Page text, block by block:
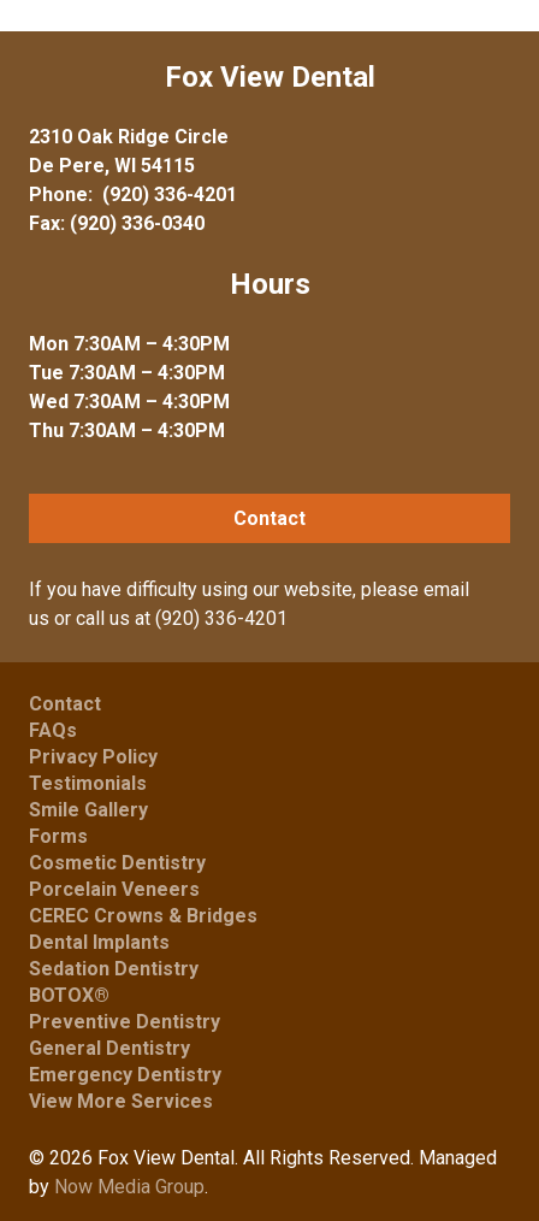
Fox View Dental
2310 Oak Ridge Circle
De Pere, WI 54115
Phone: (920) 336-4201
Fax: (920) 336-0340
Hours
Mon 7:30AM – 4:30PM
Tue 7:30AM – 4:30PM
Wed 7:30AM – 4:30PM
Thu 7:30AM – 4:30PM
Contact
If you have difficulty using our website, please email
us or call us at (920) 336-4201
Contact
FAQs
Privacy Policy
Testimonials
Smile Gallery
Forms
Cosmetic Dentistry
Porcelain Veneers
CEREC Crowns & Bridges
Dental Implants
Sedation Dentistry
BOTOX®
Preventive Dentistry
General Dentistry
Emergency Dentistry
View More Services
© 2026 Fox View Dental. All Rights Reserved. Managed
by Now Media Group.